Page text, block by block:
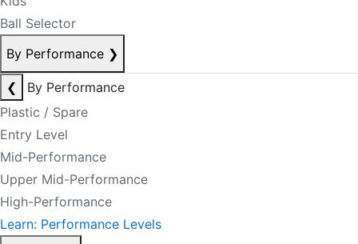
Ball Selector
By Performance ❯
❮
By Performance
Plastic / Spare
Entry Level
Mid-Performance
Upper Mid-Performance
High-Performance
Learn: Performance Levels